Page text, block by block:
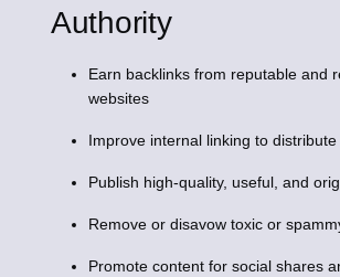
Authority
Earn backlinks from reputable and
websites
Improve internal linking to
Publish high-quality, useful, and
Remove or disavow toxic or
Promote content for social shares